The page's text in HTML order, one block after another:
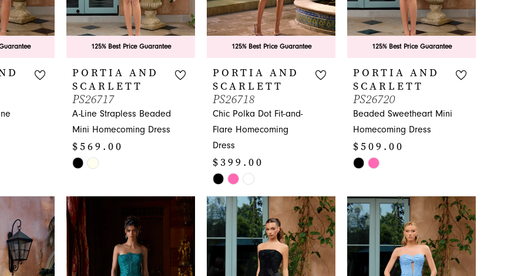
125% Best Price Guarantee
PORTIA AND
SCARLETT
PS26717
A-Line Strapless Beaded
Mini Homecoming Dress
$569.00
Skip
List
#9340f937a6
to
end
125% Best Price Guarantee
PORTIA AND
SCARLETT
PS26718
Chic Polka Dot Fit-and-
Flare Homecoming
Dress
$399.00
Skip
Color
List
#0454cca86a
to
end
125% Best Price Guarantee
PORTIA AND
SCARLETT
PS26720
Beaded Sweetheart Mini
Homecoming Dress
$509.00
Skip
List
#5513b71614
to